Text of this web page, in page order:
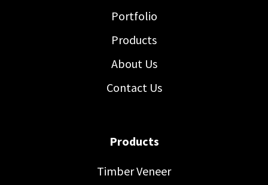
Portfolio
Products
About Us
Contact Us
Products
Timber Veneer